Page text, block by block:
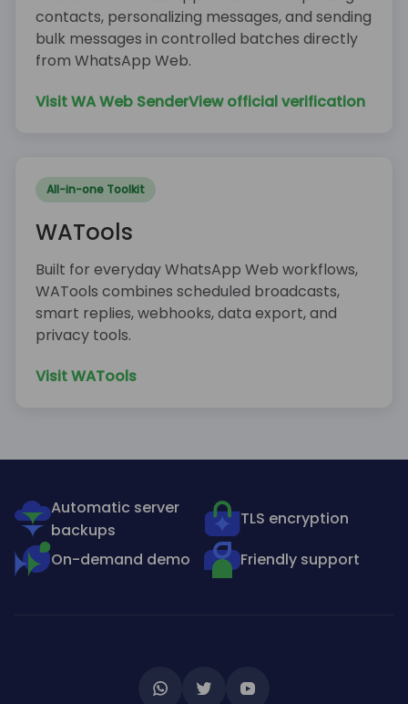
contacts, personalizing messages, and sending
bulk messages in controlled batches directly
from WhatsApp Web.
Visit WA Web SenderView official verification
All-in-one Toolkit
WATools
Built for everyday WhatsApp Web workflows,
WATools combines scheduled broadcasts,
smart replies, webhooks, data export, and
privacy tools.
Visit WATools
Automatic server
backups
TLS encryption
On-demand demo
Friendly support